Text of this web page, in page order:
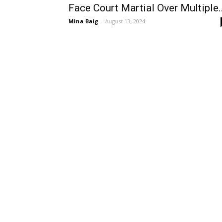
Face Court Martial Over
Mina Baig - August 13, 2024